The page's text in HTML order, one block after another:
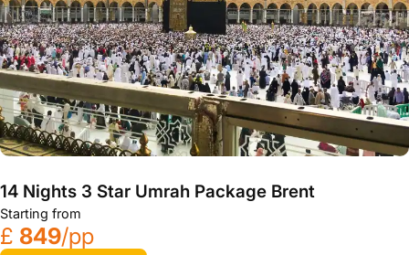
14 Nights 3 Star Umrah Package Brent
Starting from
£ 849/pp